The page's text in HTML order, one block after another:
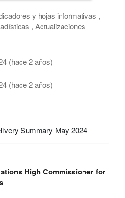
y hojas informativas ,
, Actualizaciones
(hace 2 años)
(hace 2 años)
Summary May 2024
High Commissioner for